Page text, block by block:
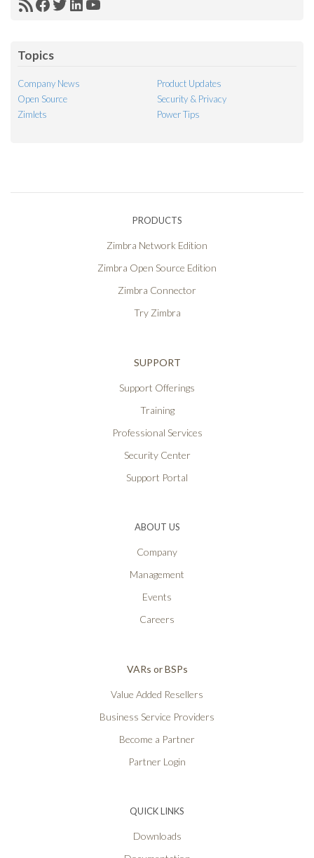
RSSFacebook
Twitter
LinkedIn
YouTube
Topics
Company News
Product Updates
Open Source
Security & Privacy
Zimlets
Power Tips
PRODUCTS
Zimbra Network Edition
Zimbra Open Source Edition
Zimbra Connector
Try Zimbra
SUPPORT
Support Offerings
Training
Professional Services
Security Center
Support Portal
ABOUT US
Company
Management
Events
Careers
VARs or BSPs
Value Added Resellers
Business Service Providers
Become a Partner
Partner Login
QUICK LINKS
Downloads